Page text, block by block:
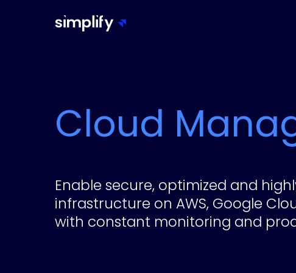
Cloud
Enable secure, optimized and
infrastructure on AWS, Google
with constant monitoring and